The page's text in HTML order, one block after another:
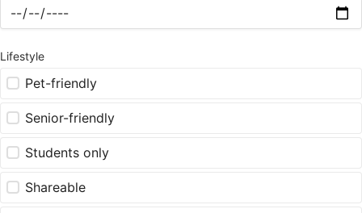
Lifestyle
Pet-friendly
Senior-friendly
Students only
Shareable